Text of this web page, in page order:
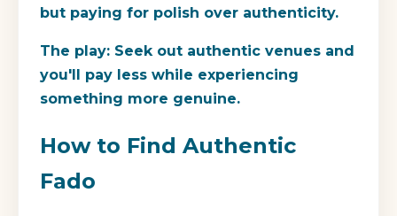
but paying for polish over authenticity.
The play: Seek out authentic venues and
you'll pay less while experiencing
something more genuine.
How to Find Authentic
Fado